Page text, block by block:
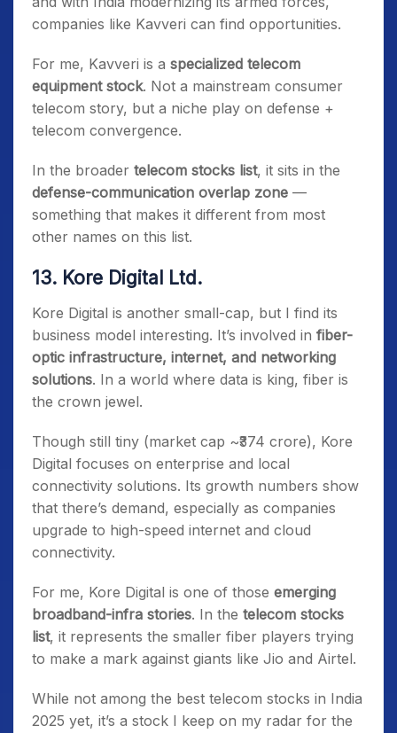
companies like Kavveri can find opportunities.
For me, Kavveri is a specialized telecom
equipment stock. Not a mainstream consumer
telecom story, but a niche play on defense +
telecom convergence.
In the broader telecom stocks list, it sits in the
defense-communication overlap zone —
something that makes it different from most
other names on this list.
13. Kore Digital Ltd.
Kore Digital is another small-cap, but I find its
business model interesting. It’s involved in fiber-
optic infrastructure, internet, and networking
solutions. In a world where data is king, fiber is
the crown jewel.
Though still tiny (market cap ~₹374 crore), Kore
Digital focuses on enterprise and local
connectivity solutions. Its growth numbers show
that there’s demand, especially as companies
upgrade to high-speed internet and cloud
connectivity.
For me, Kore Digital is one of those emerging
broadband-infra stories. In the telecom stocks
list, it represents the smaller fiber players trying
to make a mark against giants like Jio and Airtel.
While not among the best telecom stocks in India
2025 yet, it’s a stock I keep on my radar for the